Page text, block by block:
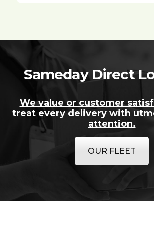
Sameday Direct
We value or customer
treat every delivery with
attention.
OUR FLEET